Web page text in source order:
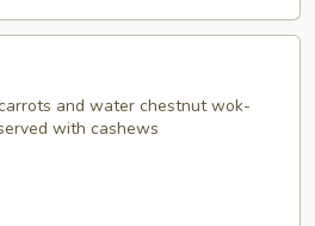
and water chestnut wok-
with cashews